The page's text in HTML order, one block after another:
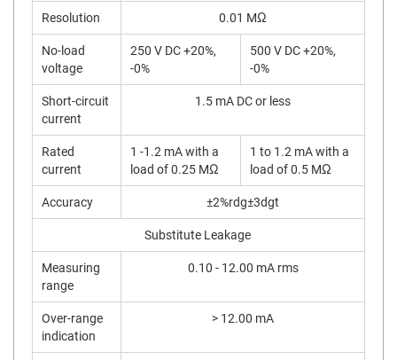
Resolution 0.01 MΩ
No-load
voltage
250 V DC +20%,
-0%
500 V DC +20%,
-0%
Short-circuit
current
1.5 mA DC or less
Rated
current
1 -1.2 mA with a
load of 0.25 MΩ
1 to 1.2 mA with a
load of 0.5 MΩ
Accuracy ±2%rdg±3dgt
Substitute Leakage
Measuring
range
0.10 - 12.00 mA rms
Over-range
indication
> 12.00 mA